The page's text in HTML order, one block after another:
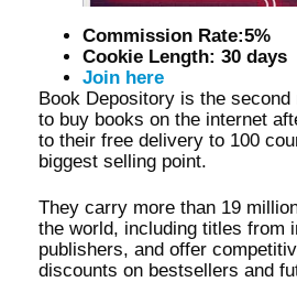
Commission Rate:5%
Cookie Length: 30 days
Join here
Book Depository is the
to buy books on the internet
to their free delivery to 100
biggest selling point.
They carry more than 19
the world, including titles from
publishers, and offer
discounts on bestsellers and